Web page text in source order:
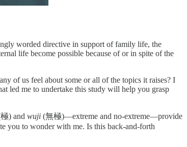
worded directive in support of family life, the
life become possible because of or in spite of the
of us feel about some or all of the topics it raises? I
led me to undertake this study will help you grasp
) and wuji (無極)—extreme and no-extreme—provide
you to wonder with me. Is this back-and-forth